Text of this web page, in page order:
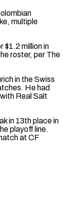
multiple
$1.2 million in
roster, per The
in ⁠the Swiss
He had
Real ⁠Salt
‌in 13th place ⁠in
playoff ⁠line.
at CF